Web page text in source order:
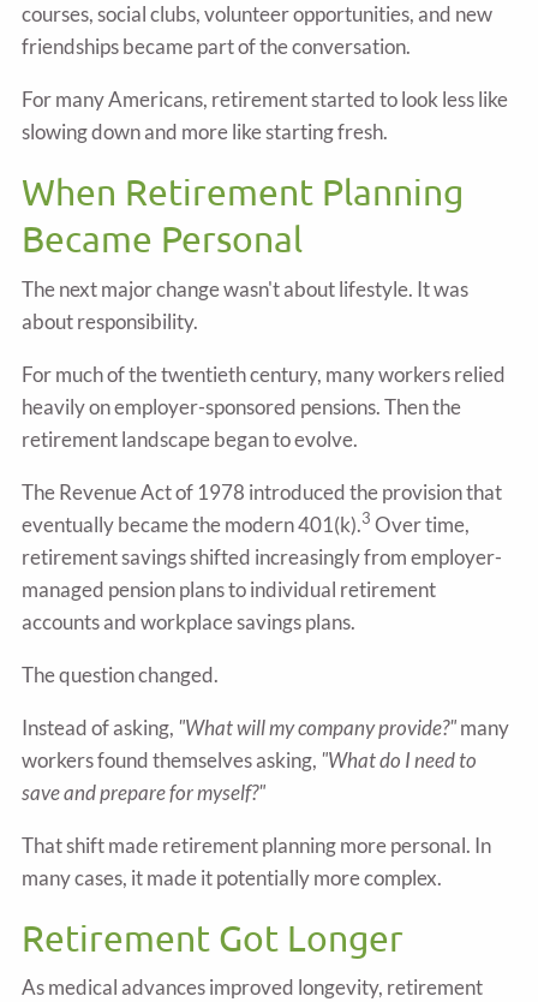
courses, social clubs, volunteer opportunities, and new
friendships became part of the conversation.
For many Americans, retirement started to look less like
slowing down and more like starting fresh.
When Retirement Planning
Became Personal
The next major change wasn't about lifestyle. It was
about responsibility.
For much of the twentieth century, many workers relied
heavily on employer-sponsored pensions. Then the
retirement landscape began to evolve.
The Revenue Act of 1978 introduced the provision that
eventually became the modern 401(k).3 Over time,
retirement savings shifted increasingly from employer-
managed pension plans to individual retirement
accounts and workplace savings plans.
The question changed.
Instead of asking, "What will my company provide?"many
workers found themselves asking, "What do I need to
save and prepare for myself?"
That shift made retirement planning more personal. In
many cases, it made it potentially more complex.
Retirement Got Longer
As medical advances improved longevity, retirement